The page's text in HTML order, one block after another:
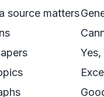
source matters